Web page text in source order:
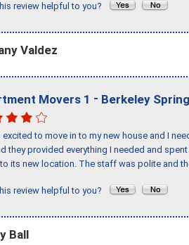
review helpful to you?
Valdez
Movers 1 - Berkeley
excited to move in to my new house and I
they provided everything I needed and
its new location. The staff was polite and
review helpful to you?
Ball